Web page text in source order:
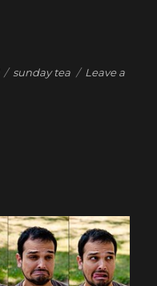
Tags
sunday tea
Leave a